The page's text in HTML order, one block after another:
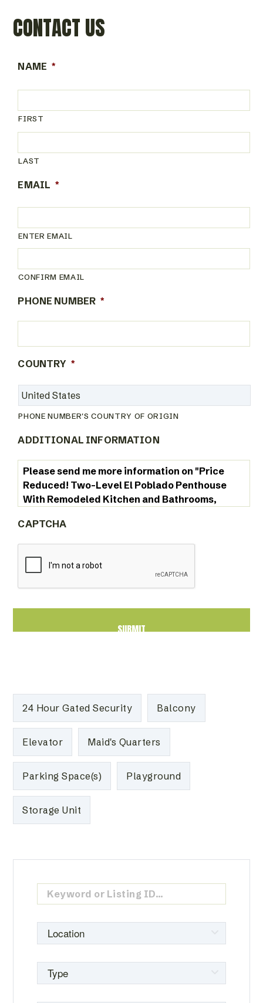
CONTACT US
NAME *
FIRST
LAST
EMAIL *
ENTER EMAIL
CONFIRM EMAIL
PHONE NUMBER *
COUNTRY *
PHONE NUMBER'S COUNTRY OF ORIGIN
ADDITIONAL INFORMATION
CAPTCHA
24 Hour Gated Security Balcony
Elevator Maid's Quarters
Parking Space(s) Playground
Storage Unit